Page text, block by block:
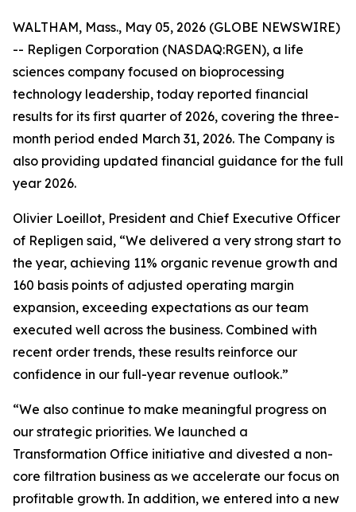
WALTHAM, Mass., May 05, 2026 (GLOBE NEWSWIRE)
-- Repligen Corporation (NASDAQ:RGEN), a life
sciences company focused on bioprocessing
technology leadership, today reported financial
results for its first quarter of 2026, covering the three-
month period ended March 31, 2026. The Company is
also providing updated financial guidance for the full
year 2026.
Olivier Loeillot, President and Chief Executive Officer
of Repligen said, “We delivered a very strong start to
the year, achieving 11% organic revenue growth and
160 basis points of adjusted operating margin
expansion, exceeding expectations as our team
executed well across the business. Combined with
recent order trends, these results reinforce our
confidence in our full-year revenue outlook.”
“We also continue to make meaningful progress on
our strategic priorities. We launched a
Transformation Office initiative and divested a non-
core filtration business as we accelerate our focus on
profitable growth. In addition, we entered into a new